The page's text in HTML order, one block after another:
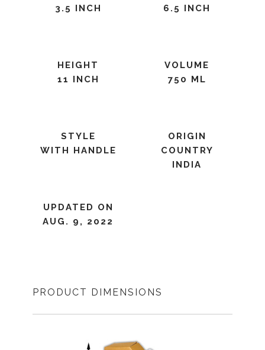
3.5 INCH
6.5 INCH
HEIGHT
11 INCH
VOLUME
750 ML
STYLE
WITH HANDLE
ORIGIN
COUNTRY
INDIA
UPDATED ON
AUG. 9, 2022
PRODUCT DIMENSIONS